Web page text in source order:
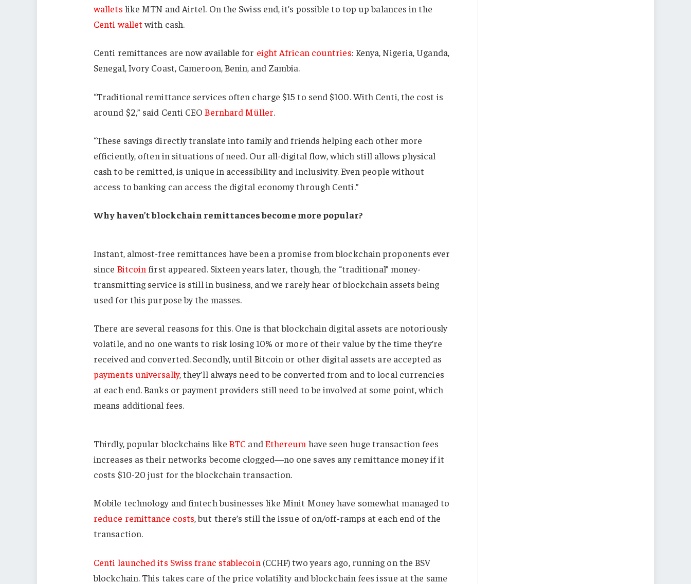
wallets like MTN and Airtel. On the Swiss end, it’s possible to top up balances in the
Centi walletwith cash.
Centi remittances are now available for eight African countries: Kenya, Nigeria, Uganda,
Senegal, Ivory Coast, Cameroon, Benin, and Zambia.
“Traditional remittance services often charge $15 to send $100. With Centi, the cost is
around $2,” said Centi CEOBernhard Müller.
“These savings directly translate into family and friends helping each other more
efficiently, often in situations of need. Our all-digital flow, which still allows physical
cash to be remitted, is unique in accessibility and inclusivity. Even people without
access to banking can access the digital economy through Centi.”
Why haven’t blockchain remittances become more popular?
Instant, almost-free remittances have been a promise from blockchain proponents ever
since Bitcoin first appeared. Sixteen years later, though, the “traditional” money-
transmitting service is still in business, and we rarely hear of blockchain assets being
used for this purpose by the masses.
There are several reasons for this. One is that blockchain digital assets are notoriously
volatile, and no one wants to risk losing 10% or more of their value by the time they’re
received and converted. Secondly, until Bitcoin or other digital assets are accepted as
payments universally, they’ll always need to be converted from and to local currencies
at each end. Banks or payment providers still need to be involved at some point, which
means additional fees.
Thirdly, popular blockchains likeBTC and Ethereum have seen huge transaction fees
increases as their networks become clogged—no one saves any remittance money if it
costs $10-20 just for the blockchain transaction.
Mobile technology and fintech businesses like Minit Money have somewhat managed to
reduce remittance costs, but there’s still the issue of on/off-ramps at each end of the
transaction.
Centi launched its Swiss franc stablecoin (CCHF) two years ago, running on the BSV
blockchain. This takes care of the price volatility and blockchain fees issue at the same